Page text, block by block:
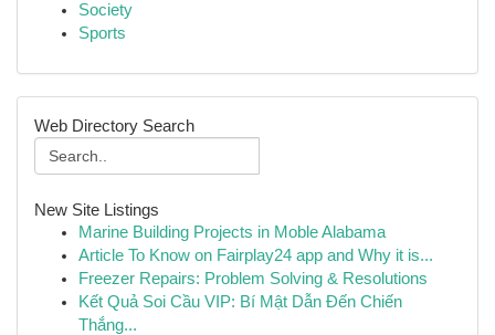
Society
Sports
Web Directory Search
New Site Listings
Marine Building Projects in Moble Alabama
Article To Know on Fairplay24 app and Why it is...
Freezer Repairs: Problem Solving & Resolutions
Kết Quả Soi Cầu VIP: Bí Mật Dẫn Đến Chiến
Thắng...